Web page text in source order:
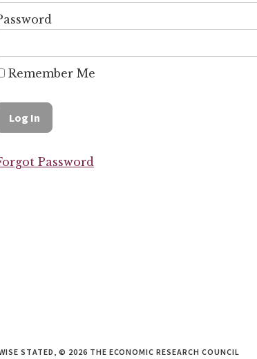
Remember Me
Password
STATED, © 2026 THE ECONOMIC RESEARCH COUNCIL